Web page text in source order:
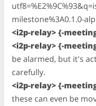
milestone%3A0.1.0-
<i2p-relay> {-
<i2p-relay> {-
be alarmed, but it's
carefully.
<i2p-relay> {-
these can even be